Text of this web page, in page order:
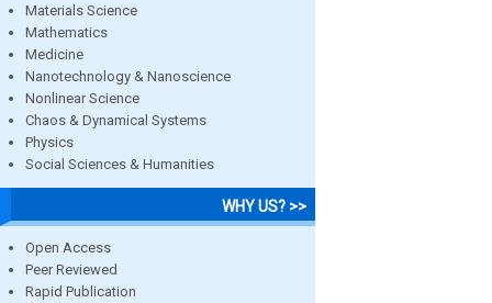
Materials Science
Mathematics
Medicine
Nanotechnology & Nanoscience
Nonlinear Science
Chaos & Dynamical Systems
Physics
Social Sciences & Humanities
WHY US? >>
Open Access
Peer Reviewed
Rapid Publication